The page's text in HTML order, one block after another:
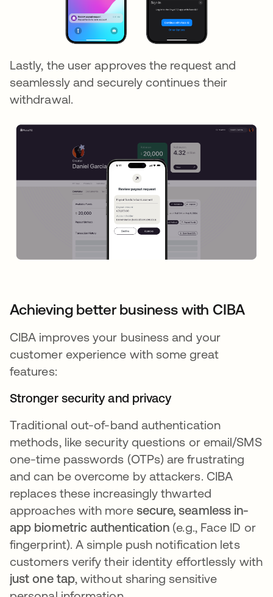
Lastly, the user approves the request and
seamlessly and securely continues their
withdrawal.
Achieving better business with CIBA
CIBA improves your business and your
customer experience with some great
features:
Stronger security and privacy
Traditional out-of-band authentication
methods, like security questions or email/SMS
one-time passwords (OTPs) are frustrating
and can be overcome by attackers. CIBA
replaces these increasingly thwarted
approaches with more secure, seamless in-
app biometric authentication (e.g., Face ID or
fingerprint). A simple push notification lets
customers verify their identity effortlessly with
just one tap, without sharing sensitive